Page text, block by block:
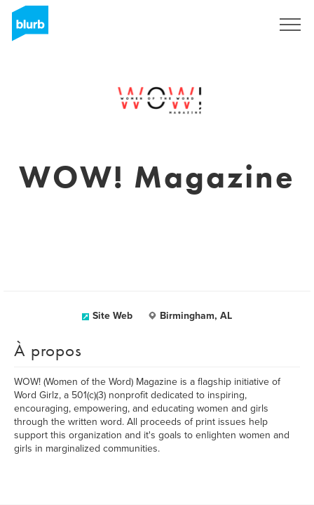
WOW! Magazine
Site Web Birmingham, AL
À propos
WOW! (Women of the Word) Magazine is a flagship initiative of
Word Girlz, a 501(c)(3) nonprofit dedicated to inspiring,
encouraging, empowering, and educating women and girls
through the written word. All proceeds of print issues help
support this organization and it's goals to enlighten women and
girls in marginalized communities.